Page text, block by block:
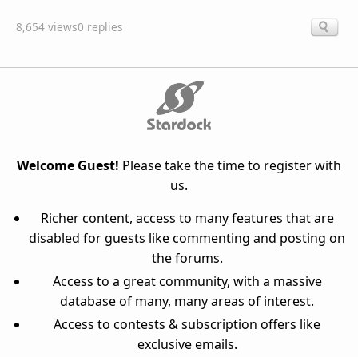
8,654 views0 replies
Welcome Guest! Please take the time to register with
us.
Richer content, access to many features that are
disabled for guests like commenting and posting on
the forums.
Access to a great community, with a massive
database of many, many areas of interest.
Access to contests & subscription offers like
exclusive emails.